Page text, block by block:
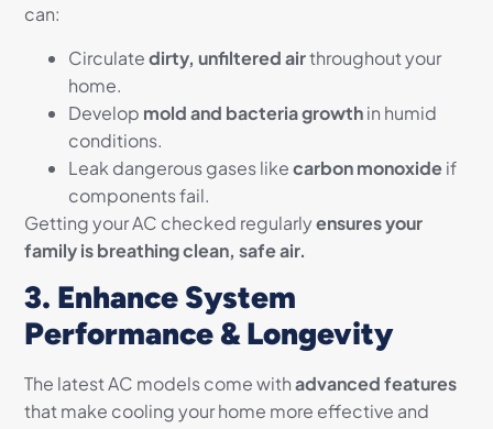
can:
Circulatedirty, unfiltered airthroughout your
home.
Develop mold and bacteria growthin humid
conditions.
Leak dangerous gases likecarbon monoxide if
components fail.
Getting your AC checked regularlyensures your
family is breathing clean, safe air.
3. Enhance System
Performance & Longevity
The latest AC models come withadvanced features
that make cooling your home more effective and